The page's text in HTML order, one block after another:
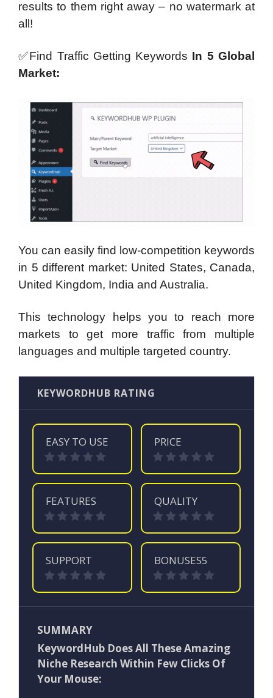
results to them right away – no watermark at
all!
✅Find Traffic Getting Keywords In 5 Global
Market:
You can easily find low-competition keywords
in 5 different market: United States, Canada,
United Kingdom, India and Australia.
This technology helps you to reach more
markets to get more traffic from multiple
languages and multiple targeted country.
KEYWORDHUB RATING
EASY TO USE PRICE
FEATURES QUALITY
SUPPORT BONUSES5
SUMMARY
KeywordHub Does All These Amazing
Niche Research Within Few Clicks Of
Your Mouse: